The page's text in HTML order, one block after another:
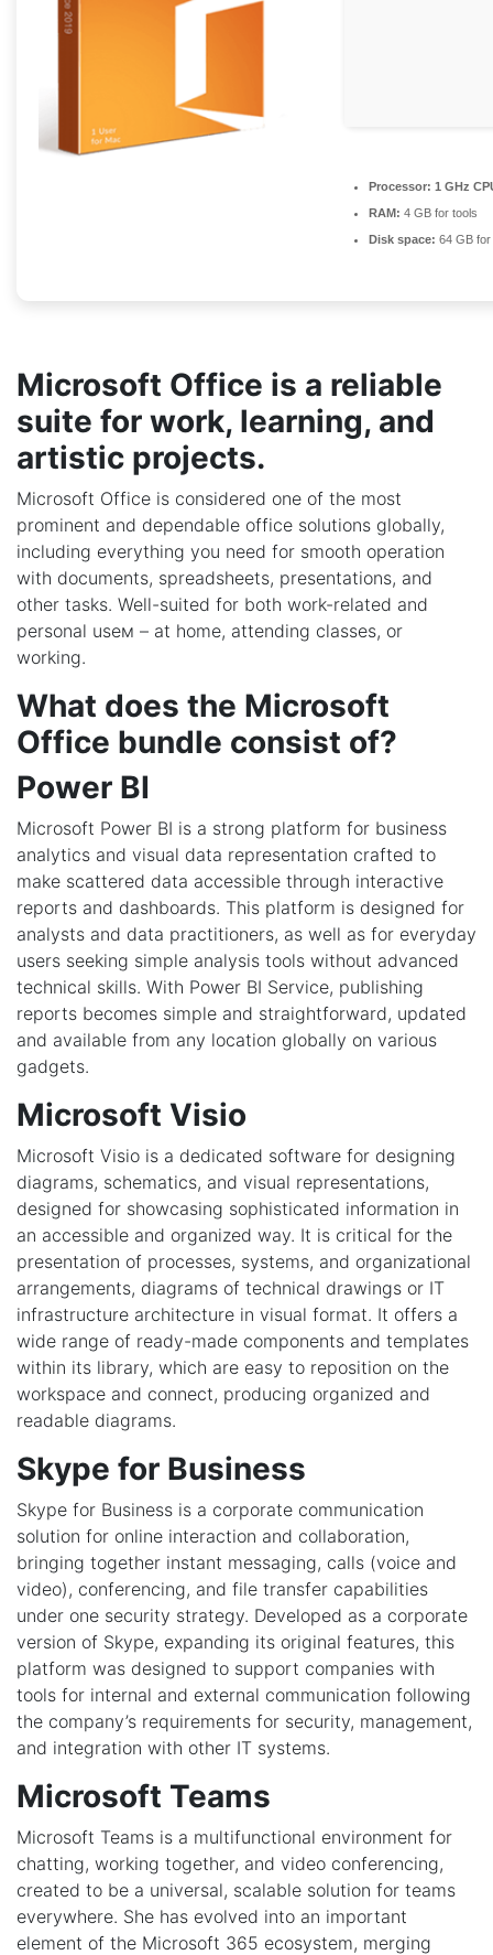
Processor: 1 GHz
RAM: 4 GB for tools
Disk space: 64 GB
Microsoft Office is a reliable
suite for work, learning, and
artistic projects.
Microsoft Office is considered one of the most
prominent and dependable office solutions globally,
including everything you need for smooth operation
with documents, spreadsheets, presentations, and
other tasks. Well-suited for both work-related and
personal useм – at home, attending classes, or
working.
What does the Microsoft
Office bundle consist of?
Power BI
Microsoft Power BI is a strong platform for business
analytics and visual data representation crafted to
make scattered data accessible through interactive
reports and dashboards. This platform is designed for
analysts and data practitioners, as well as for everyday
users seeking simple analysis tools without advanced
technical skills. With Power BI Service, publishing
reports becomes simple and straightforward, updated
and available from any location globally on various
gadgets.
Microsoft Visio
Microsoft Visio is a dedicated software for designing
diagrams, schematics, and visual representations,
designed for showcasing sophisticated information in
an accessible and organized way. It is critical for the
presentation of processes, systems, and organizational
arrangements, diagrams of technical drawings or IT
infrastructure architecture in visual format. It offers a
wide range of ready-made components and templates
within its library, which are easy to reposition on the
workspace and connect, producing organized and
readable diagrams.
Skype for Business
Skype for Business is a corporate communication
solution for online interaction and collaboration,
bringing together instant messaging, calls (voice and
video), conferencing, and file transfer capabilities
under one security strategy. Developed as a corporate
version of Skype, expanding its original features, this
platform was designed to support companies with
tools for internal and external communication following
the company’s requirements for security, management,
and integration with other IT systems.
Microsoft Teams
Microsoft Teams is a multifunctional environment for
chatting, working together, and video conferencing,
created to be a universal, scalable solution for teams
everywhere. She has evolved into an important
element of the Microsoft 365 ecosystem, merging